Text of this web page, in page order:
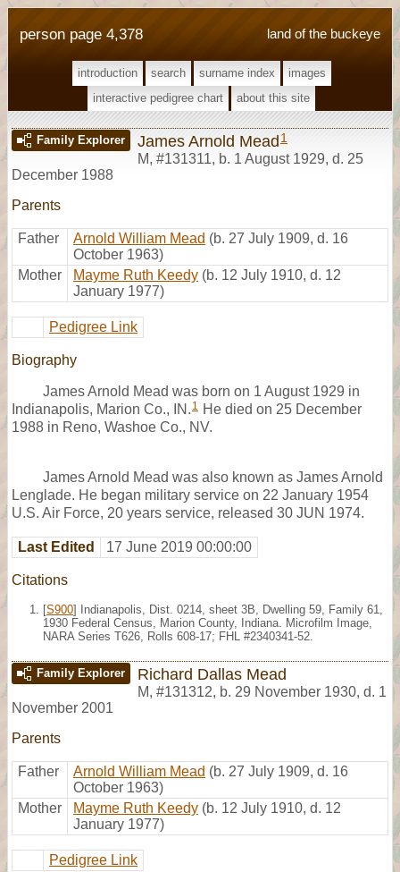
land of the buckeye
person page 4,378
introduction search surname index
images
interactive pedigree chart
about this site
Family Explorer James Arnold Mead 1
M, #131311, b. 1 August 1929, d. 25
December 1988
Parents
Father Arnold William Mead (b. 27 July 1909, d. 16
October 1963)
Mother
Mayme Ruth Keedy (b. 12 July 1910, d. 12
January 1977)
Pedigree Link
Biography
James Arnold Mead was born on 1 August 1929 in
Indianapolis, Marion Co., IN. 1 He died on 25 December
1988 in Reno, Washoe Co., NV.
James Arnold Mead was also known as James Arnold
Lenglade. He began military service on 22 January 1954
U.S. Air Force, 20 years service, released 30 JUN 1974.
Last Edited 17 June 2019 00:00:00
Citations
[S900] Indianapolis, Dist. 0214, sheet 3B, Dwelling 59, Family 61,
1930 Federal Census, Marion County, Indiana. Microfilm Image,
NARA Series T626, Rolls 608-17; FHL #2340341-52.
Family Explorer Richard Dallas Mead
M, #131312, b. 29 November 1930, d. 1
November 2001
Parents
Father Arnold William Mead (b. 27 July 1909, d. 16
October 1963)
Mother
Mayme Ruth Keedy (b. 12 July 1910, d. 12
January 1977)
Pedigree Link